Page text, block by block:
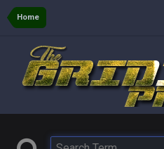
Home